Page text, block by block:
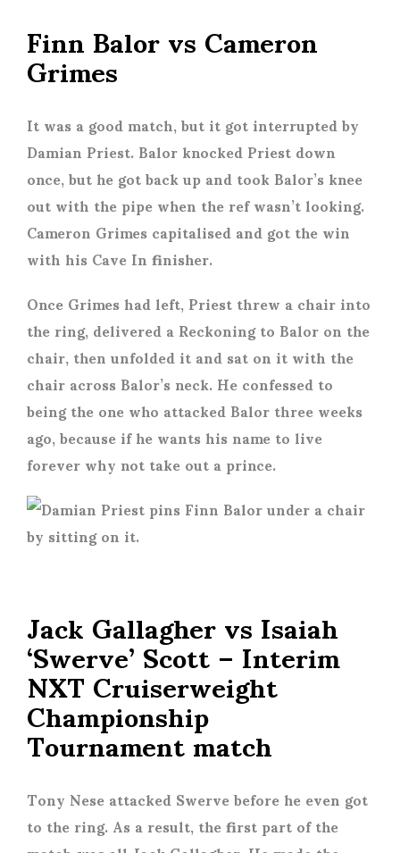
Finn Balor vs Cameron
Grimes
It was a good match, but it got interrupted by
Damian Priest. Balor knocked Priest down
once, but he got back up and took Balor’s knee
out with the pipe when the ref wasn’t looking.
Cameron Grimes capitalised and got the win
with his Cave In finisher.
Once Grimes had left, Priest threw a chair into
the ring, delivered a Reckoning to Balor on the
chair, then unfolded it and sat on it with the
chair across Balor’s neck. He confessed to
being the one who attacked Balor three weeks
ago, because if he wants his name to live
forever why not take out a prince.
Jack Gallagher vs Isaiah
‘Swerve’ Scott – Interim
NXT Cruiserweight
Championship
Tournament match
Tony Nese attacked Swerve before he even got
to the ring. As a result, the first part of the